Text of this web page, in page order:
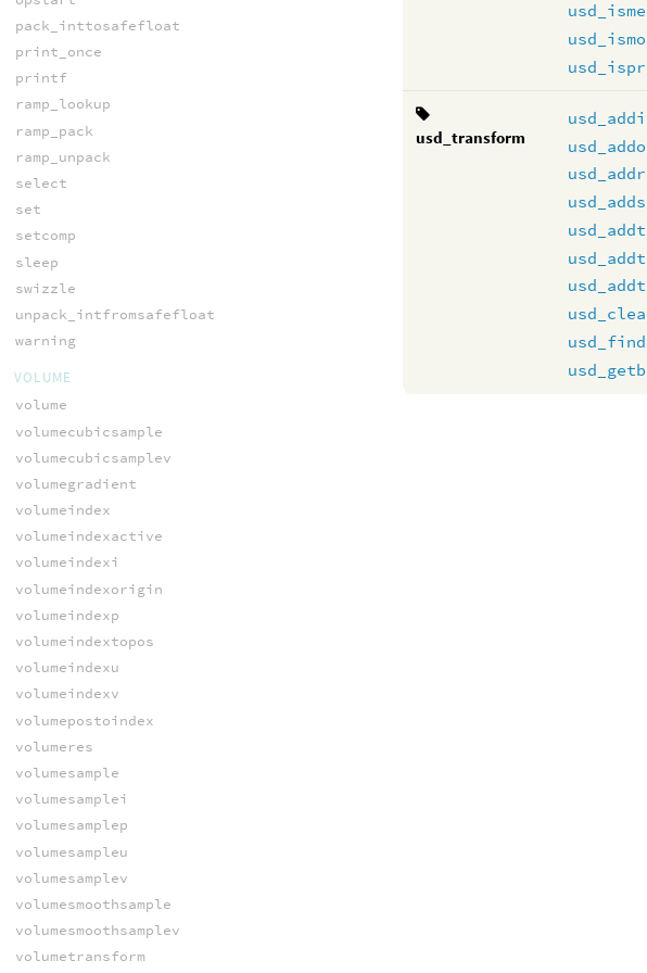
usd_transform
pack_inttosafefloat
print_once
printf
ramp_lookup
ramp_pack
ramp_unpack
select
set
setcomp
sleep
swizzle
unpack_intfromsafefloat
warning
VOLUME
volume
volumecubicsample
volumecubicsamplev
volumegradient
volumeindex
volumeindexactive
volumeindexi
volumeindexorigin
volumeindexp
volumeindextopos
volumeindexu
volumeindexv
volumepostoindex
volumeres
volumesample
volumesamplei
volumesamplep
volumesampleu
volumesamplev
volumesmoothsample
volumesmoothsamplev
volumetransform